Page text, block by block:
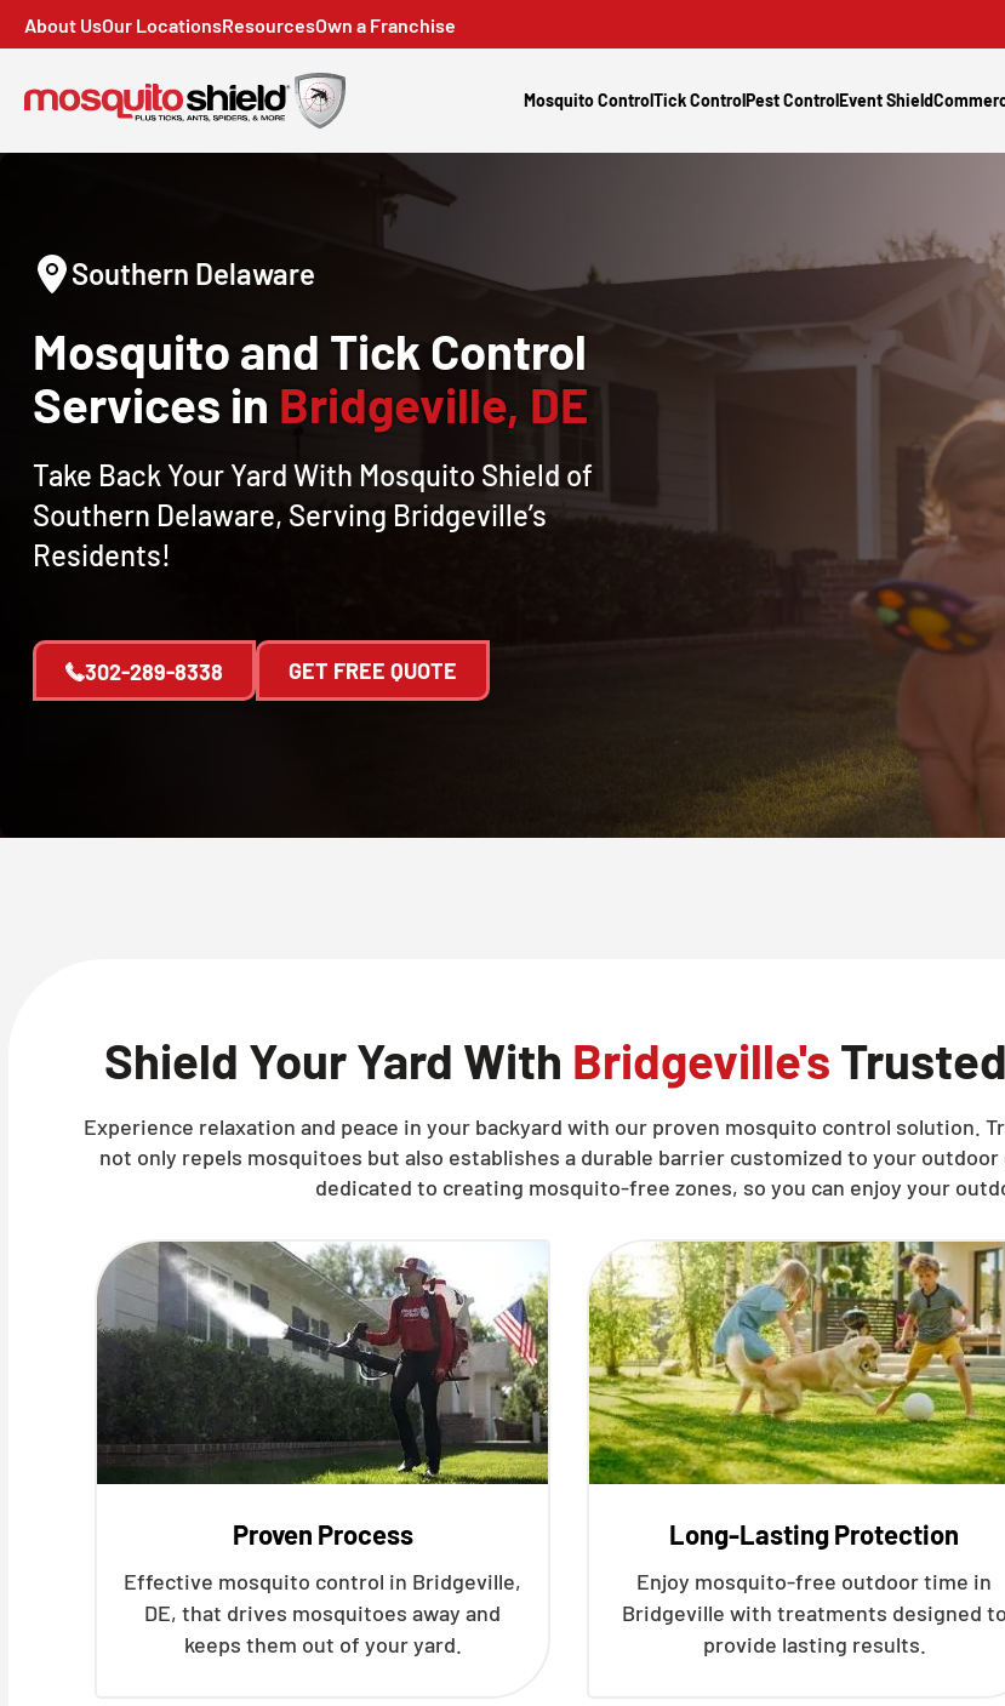
About UsOur LocationsResourcesOwn a Franchise
Mosquito ControlTick ControlPest ControlEvent Shield
Southern Delaware
Mosquito and Tick Control
Services in Bridgeville, DE
Take Back Your Yard With Mosquito Shield of
Southern Delaware, Serving Bridgeville’s
Residents!
302-289-8338 GET FREE QUOTE
Shield Your Yard With Bridgeville's
Experience relaxation and peace in your backyard with our proven mosquito control solution.
not only repels mosquitoes but also establishes a durable barrier customized to your
dedicated to creating mosquito-free zones, so you can enjoy your
Proven Process
Effective mosquito control in Bridgeville,
DE, that drives mosquitoes away and
keeps them out of your yard.
Long-Lasting Protection
Enjoy mosquito-free outdoor time in
Bridgeville with treatments designed to
provide lasting results.